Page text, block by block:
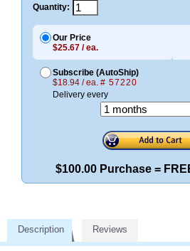
Quantity:
Our Price
$25.67 / ea.
Subscribe (AutoShip)
$18.94 / ea. # 57220
Delivery every
$100.00 Purchase =
Description Reviews